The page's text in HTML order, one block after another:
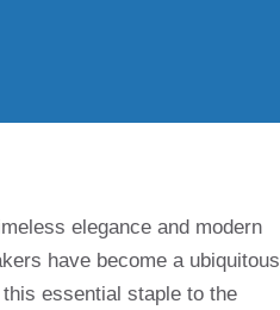
elegance and modern
have become a ubiquitous
essential staple to the